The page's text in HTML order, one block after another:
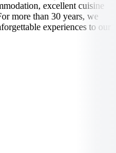
excellent cuisine
more than 30 years, we
experiences to our